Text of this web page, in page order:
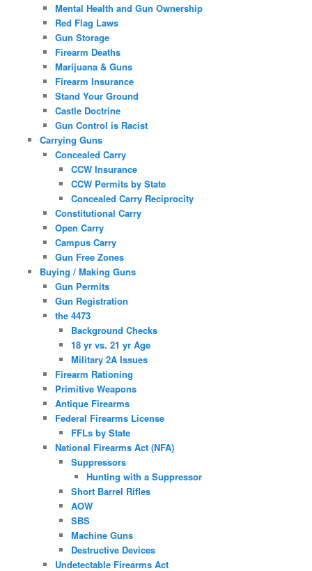
Mental Health and Gun Ownership
Red Flag Laws
Gun Storage
Firearm Deaths
Marijuana & Guns
Firearm Insurance
Stand Your Ground
Castle Doctrine
Gun Control is Racist
Carrying Guns
Concealed Carry
CCW Insurance
CCW Permits by State
Concealed Carry Reciprocity
Constitutional Carry
Open Carry
Campus Carry
Gun Free Zones
Buying / Making Guns
Gun Permits
Gun Registration
the 4473
Background Checks
18 yr vs. 21 yr Age
Military 2A Issues
Firearm Rationing
Primitive Weapons
Antique Firearms
Federal Firearms License
FFLs by State
National Firearms Act (NFA)
Suppressors
Hunting with a Suppressor
Short Barrel Rifles
AOW
SBS
Machine Guns
Destructive Devices
Undetectable Firearms Act